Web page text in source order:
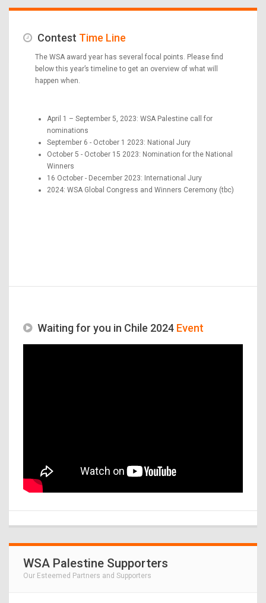
Contest Time Line
The WSA award year has several focal points. Please find
below this year’s timeline to get an overview of what will
happen when.
April 1 – September 5, 2023: WSA Palestine call for
nominations
September 6 - October 1 2023: National Jury
October 5 - October 15 2023: Nomination for the National
Winners
16 October - December 2023: International Jury
2024: WSA Global Congress and Winners Ceremony (tbc)
Waiting for you in Chile 2024 Event
WSA Palestine Supporters
Our Esteemed Partners and Supporters